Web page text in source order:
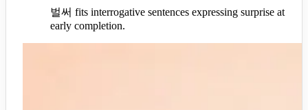
벌써 fits interrogative sentences expressing surprise at
early completion.